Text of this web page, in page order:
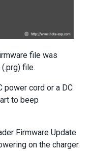
file was
file.
power cord or a DC
to beep
Firmware Update
on the charger.